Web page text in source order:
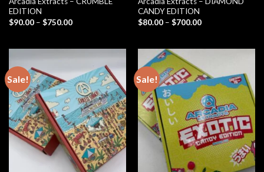
EDITION
$90.00 – $750.00Price
CANDY EDITION
$80.00 – $700.00Price
Sale! Sale!